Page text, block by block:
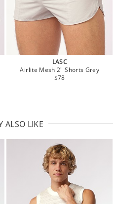
LASC
Airlite Mesh 2" Shorts Grey
$78
ALSO LIKE